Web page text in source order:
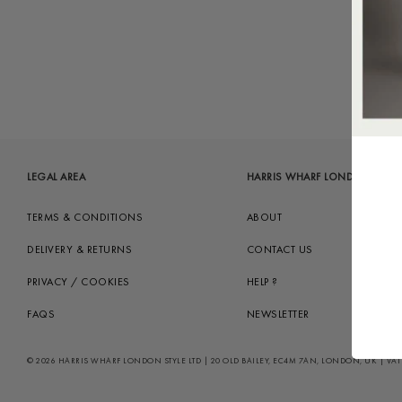
LEGAL AREA
TERMS & CONDITIONS
DELIVERY & RETURNS
PRIVACY / COOKIES
FAQS
HARRIS WHARF LONDON
ABOUT
CONTACT US
HELP ?
NEWSLETTER
© 2026 HARRIS WHARF LONDON STYLE LTD | 20 OLD BAILEY, EC4M 7AN, LONDON, UK |